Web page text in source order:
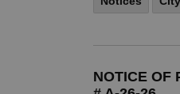
NOTICE OF